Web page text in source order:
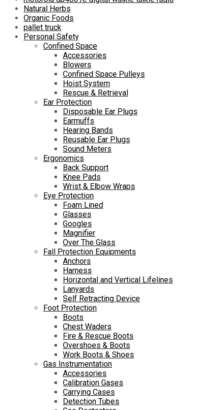
Natural Herbs
Organic Foods
pallet truck
Personal Safety
Confined Space
Accessories
Blowers
Confined Space Pulleys
Hoist System
Rescue & Retrieval
Ear Protection
Disposable Ear Plugs
Earmuffs
Hearing Bands
Reusable Ear Plugs
Sound Meters
Ergonomics
Back Support
Knee Pads
Wrist & Elbow Wraps
Eye Protection
Foam Lined
Glasses
Googles
Magnifier
Over The Glass
Fall Protection Equipments
Anchors
Harness
Horizontal and Vertical Lifelines
Lanyards
Self Retracting Device
Foot Protection
Boots
Chest Waders
Fire & Rescue Boots
Overshoes & Boots
Work Boots & Shoes
Gas Instrumentation
Accessories
Calibration Gases
Carrying Cases
Detection Tubes